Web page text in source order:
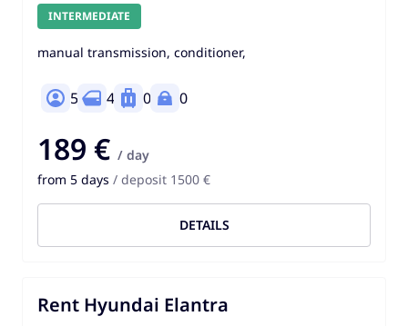
INTERMEDIATE
manual transmission, conditioner,
5 4 0 0
189 € / day
from 5 days / deposit 1500 €
DETAILS
Rent Hyundai Elantra